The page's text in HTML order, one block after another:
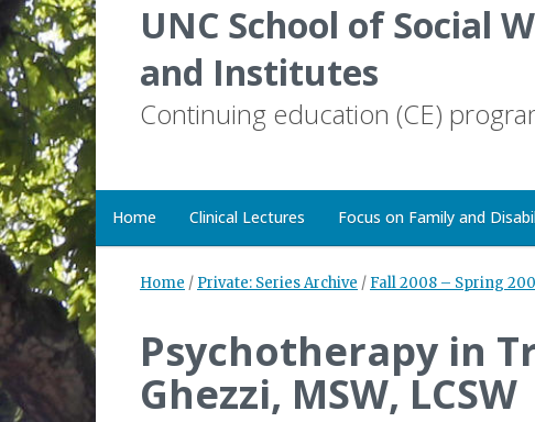
UNC School of Social
and Institutes
Continuing education (CE)
Home Clinical Lectures Focus on Family and
Home / Private: Series Archive / Fall 2008 – Spring
Psychotherapy in
Ghezzi, MSW, LCSW